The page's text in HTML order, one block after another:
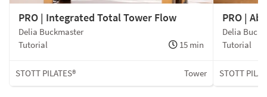
PRO | Integrated Total Tower Flow
Delia Buckmaster
Tutorial
15 min
STOTT PILATES® Tower
PRO |
Delia
Tutorial
STOTT